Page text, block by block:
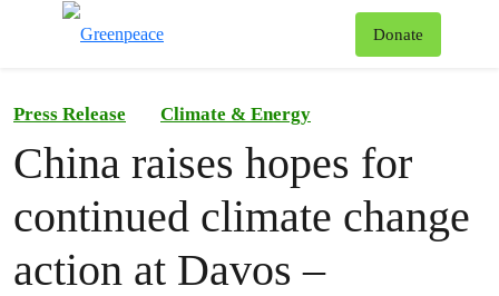
Donate
Press Release Climate & Energy
China raises hopes for
continued climate change
action at Davos –